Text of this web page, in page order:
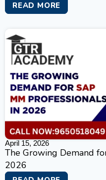
READ MORE
April 15, 2026
The Growing Demand
2026